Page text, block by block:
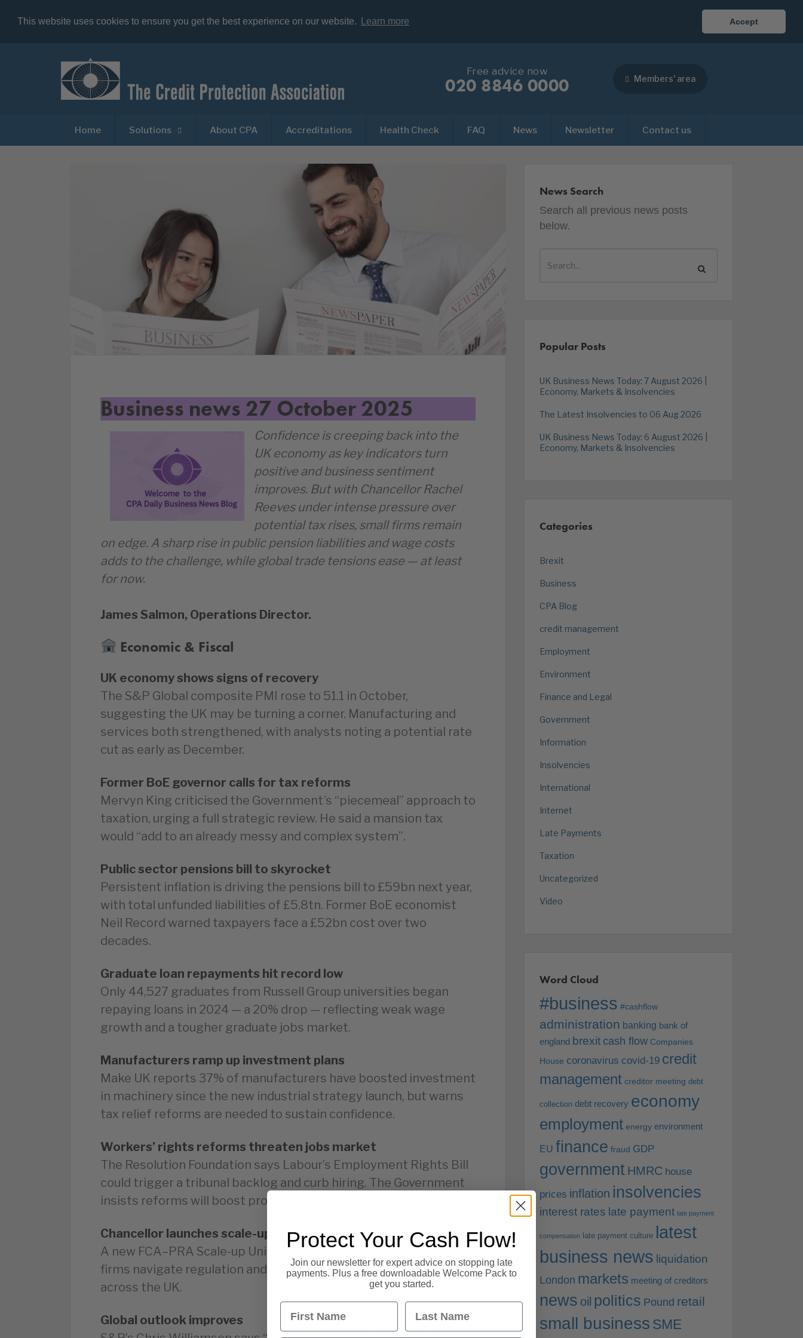
This website uses cookies to ensure you get the best experience on our website. Learn more Accept
Free advice now
020 8846 0000 Members' area
Home Solutions About CPA Accreditations Health Check FAQ News Newsletter Contact us
Business news 27 October 2025
Confidence is creeping back into the
UK economy as key indicators turn
positive and business sentiment
improves. But with Chancellor Rachel
Reeves under intense pressure over
potential tax rises, small firms remain
on edge. A sharp rise in public pension liabilities and wage costs
adds to the challenge, while global trade tensions ease — at least
for now.
James Salmon, Operations Director.
Economic & Fiscal
UK economy shows signs of recovery
The S&P Global composite PMI rose to 51.1 in October,
suggesting the UK may be turning a corner. Manufacturing and
services both strengthened, with analysts noting a potential rate
cut as early as December.
Former BoE governor calls for tax reforms
Mervyn King criticised the Government’s “piecemeal” approach to
taxation, urging a full strategic review. He said a mansion tax
would “add to an already messy and complex system”.
Public sector pensions bill to skyrocket
Persistent inflation is driving the pensions bill to £59bn next year,
with total unfunded liabilities of £5.8tn. Former BoE economist
Neil Record warned taxpayers face a £52bn cost over two
decades.
Graduate loan repayments hit record low
Only 44,527 graduates from Russell Group universities began
repaying loans in 2024 — a 20% drop — reflecting weak wage
growth and a tougher graduate jobs market.
Manufacturers ramp up investment plans
Make UK reports 37% of manufacturers have boosted investment
in machinery since the new industrial strategy launch, but warns
tax relief reforms are needed to sustain confidence.
Workers’ rights reforms threaten jobs market
The Resolution Foundation says Labour’s Employment Rights Bill
could trigger a tribunal backlog and curb hiring. The Government
insists reforms will boost productivity and resilience.
Chancellor launches scale-up unit for fintechs
A new FCA–PRA Scale-up Unit aims to help fast-growing financial
firms navigate regulation and boost high-skilled job creation
across the UK.
Global outlook improves
News Search
Search all previous news posts
below.
Popular Posts
UK Business News Today: 7 August 2026 |
Economy, Markets & Insolvencies
The Latest Insolvencies to 06 Aug 2026
UK Business News Today: 6 August 2026 |
Economy, Markets & Insolvencies
Categories
Brexit
Business
CPA Blog
credit management
Employment
Environment
Finance and Legal
Government
Information
Insolvencies
International
Internet
Late Payments
Taxation
Uncategorized
Video
Word Cloud
#business #cashflow
administration banking bank of
england brexit cash flow Companies
House coronavirus covid-19 credit
management creditor meeting debt
collection debt recovery economy
employment energy environment
EU finance fraud GDP
government HMRC house
prices inflation insolvencies
interest rates late payment late payment
compensation late payment culture latest
business news liquidation
London markets meeting of creditors
news oil politics Pound retail
small business SME
Protect Your Cash Flow!
Join our newsletter for expert advice on stopping late
payments. Plus a free downloadable Welcome Pack to
get you started.
First Name Last Name